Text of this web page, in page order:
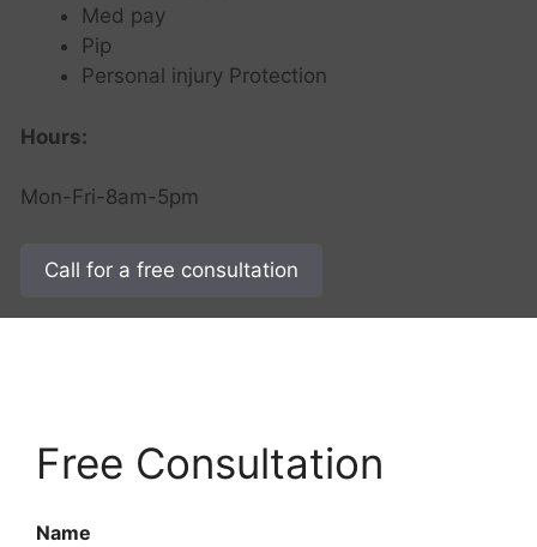
Med pay
Pip
Personal injury Protection
Hours:
Mon-Fri-8am-5pm
Call for a free consultation
Free Consultation
Name